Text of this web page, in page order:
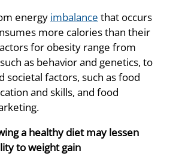
energy imbalance that occurs
more calories than their
for obesity range from
as behavior and genetics, to
societal factors, such as food
and skills, and food
a healthy diet may lessen
to weight gain